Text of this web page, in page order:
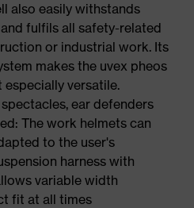
also easily withstands
fulfils all safety-related
or industrial work. Its
makes the uvex pheos
versatile.
ear defenders
The work helmets can
to the user's
harness with
variable width
fit at all times